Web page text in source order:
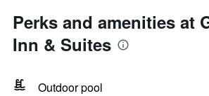
Perks and amenities at
Inn & Suites
Outdoor pool